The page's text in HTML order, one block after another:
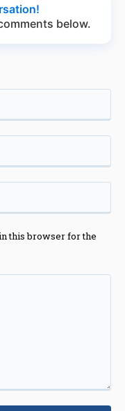
below.
this browser for the